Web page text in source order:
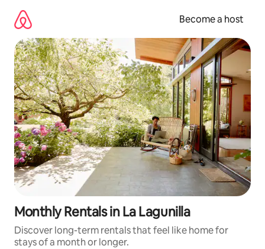
content
Become a host
Monthly Rentals in La Lagunilla
Discover long-term rentals that feel like home for
stays of a month or longer.